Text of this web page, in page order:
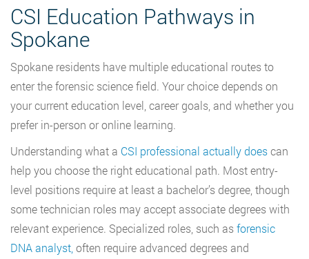
CSI Education Pathways in
Spokane
Spokane residents have multiple educational routes to
enter the forensic science field. Your choice depends on
your current education level, career goals, and whether you
prefer in-person or online learning.
Understanding what a CSI professional actually doescan
help you choose the right educational path. Most entry-
level positions require at least a bachelor’s degree, though
some technician roles may accept associate degrees with
relevant experience. Specialized roles, such asforensic
DNA analyst,often require advanced degrees and